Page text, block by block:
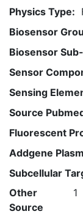
Physics Type:
Biosensor
Biosensor
Sensor
Sensing
Source
Fluorescent
Addgene
Subcellular
Other
Source
1